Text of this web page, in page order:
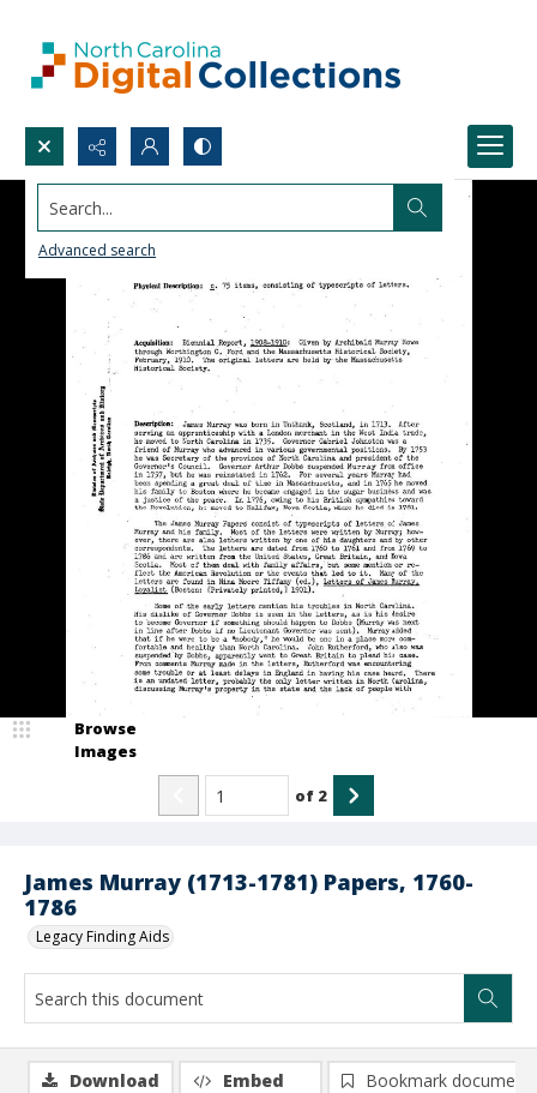
Search...
Advanced search
James Murray (1713-1781) Papers, 1760-
1786
Legacy Finding Aids
Browse
Images
of 2
Download Embed
Bookmark document